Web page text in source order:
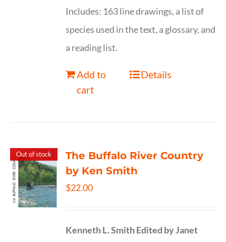
Includes: 163 line drawings, a list of
species used in the text, a glossary, and
a reading list.
Add to
cart
Details
Out of stock
The Buffalo River Country
by Ken Smith
$22.00
Kenneth L. SmithEdited by Janet